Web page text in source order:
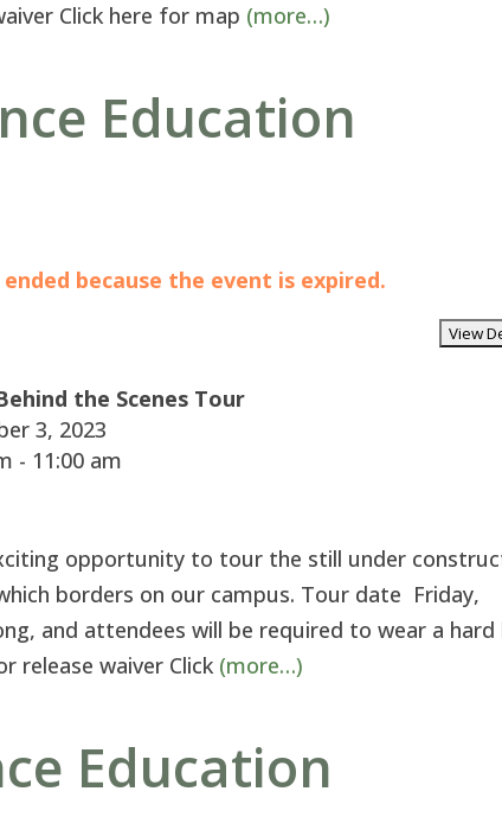
Click here for map (more…)
Education
because the event is expired.
the Scenes Tour
3, 2023
- 11:00 am
opportunity to tour the still under
borders on our campus. Tour date Friday,
and attendees will be required to wear a hard
release waiver Click (more…)
Education